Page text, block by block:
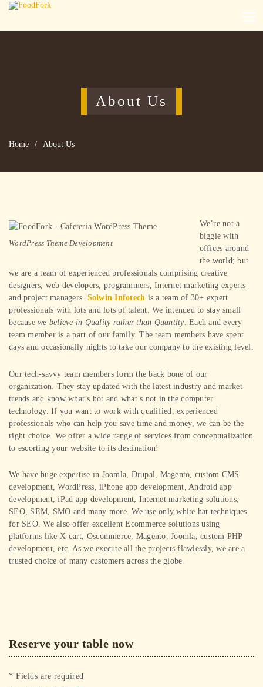
About Us
Home / About Us
WordPress Theme Development
We’re not a
biggie with
offices around
the world; but
we are a team of experienced professionals comprising creative
designers, web developers, programmers, Internet marketing experts
and project managers. Solwin Infotech is a team of 30+ expert
professionals with lots and lots of talent. We intended to stay small
because we believe in Quality rather than Quantity. Each and every
team member is a part of our family. The team members have spent
days and occasionally nights to take our company to the existing level.
Our tech-savvy team members form the back bone of our
organization. They stay updated with the latest industry and market
trends and know what’s hot and what’s not in the computer
technology. If you want to work with qualified, experienced
professionals who can help you save time and money, we can be the
right choice. We offer a wide range of services from conceptualization
to escorting your website to its destination!
We have huge expertise in Joomla, Drupal, Magento, custom CMS
development, WordPress, iPhone app development, Android app
development, iPad app development, Internet marketing solutions,
SEO, SEM, SMO and many more. We use only white hat techniques
for SEO. We also offer excellent Ecommerce solutions using
platforms like X-cart, Oscommerce, Magento, Joomla, custom PHP
development, etc. As we execute all the projects flawlessly, we are a
trusted choice of many customers across the globe.
Reserve your table now
* Fields are required